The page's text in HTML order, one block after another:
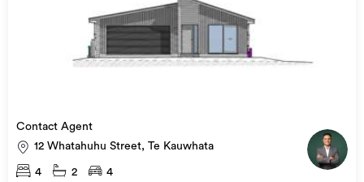
Contact Agent
12 Whatahuhu Street, Te Kauwhata
4 2 4